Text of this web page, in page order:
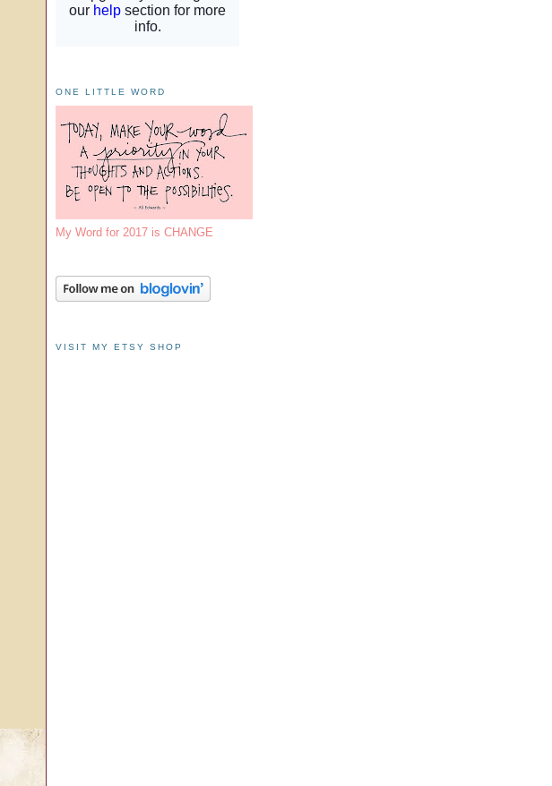
ONE LITTLE WORD
My Word for 2017 is CHANGE
VISIT MY ETSY SHOP